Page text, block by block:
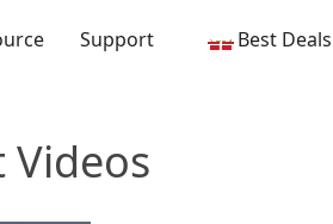
Support Best Deals
Videos